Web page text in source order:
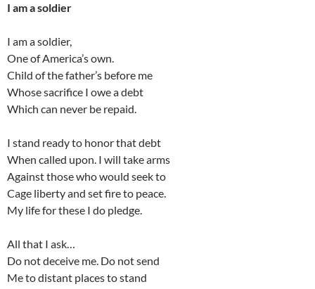
I am a soldier
I am a soldier,
One of America’s own.
Child of the father’s before me
Whose sacrifice I owe a debt
Which can never be repaid.
I stand ready to honor that debt
When called upon. I will take arms
Against those who would seek to
Cage liberty and set fire to peace.
My life for these I do pledge.
All that I ask…
Do not deceive me. Do not send
Me to distant places to stand